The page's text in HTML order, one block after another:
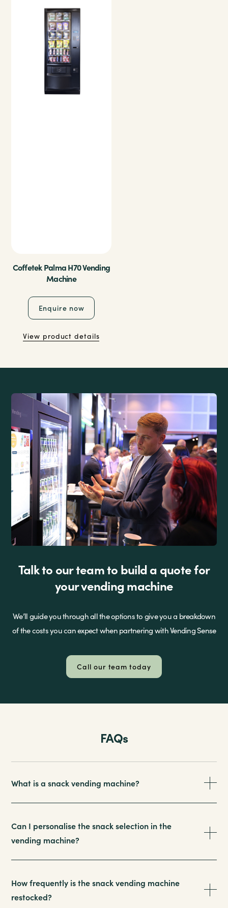
Coffetek Palma H70 Vending
Machine
Enquire now
View product details
Talk to our team to build a quote for
your vending machine
We’ll guide you through all the options to give you a breakdown
of the costs you can expect when partnering with Vending Sense
Call our team today
FAQs
What is a snack vending machine?
Can I personalise the snack selection in the
vending machine?
How frequently is the snack vending machine
restocked?